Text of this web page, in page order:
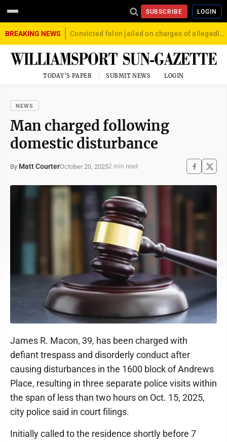
SUBSCRIBE LOGIN
BREAKING NEWS Convicted felon jailed on charges of allegedly firing gun into crowd in Williamsport
TODAY'S PAPER SUBMIT NEWS LOGIN
NEWS
Man charged following
domestic disturbance
By Matt CourterOctober 20, 20252 min read
James R. Macon, 39, has been charged with
defiant trespass and disorderly conduct after
causing disturbances in the 1600 block of Andrews
Place, resulting in three separate police visits within
the span of less than two hours on Oct. 15, 2025,
city police said in court filings.
Initially called to the residence shortly before 7